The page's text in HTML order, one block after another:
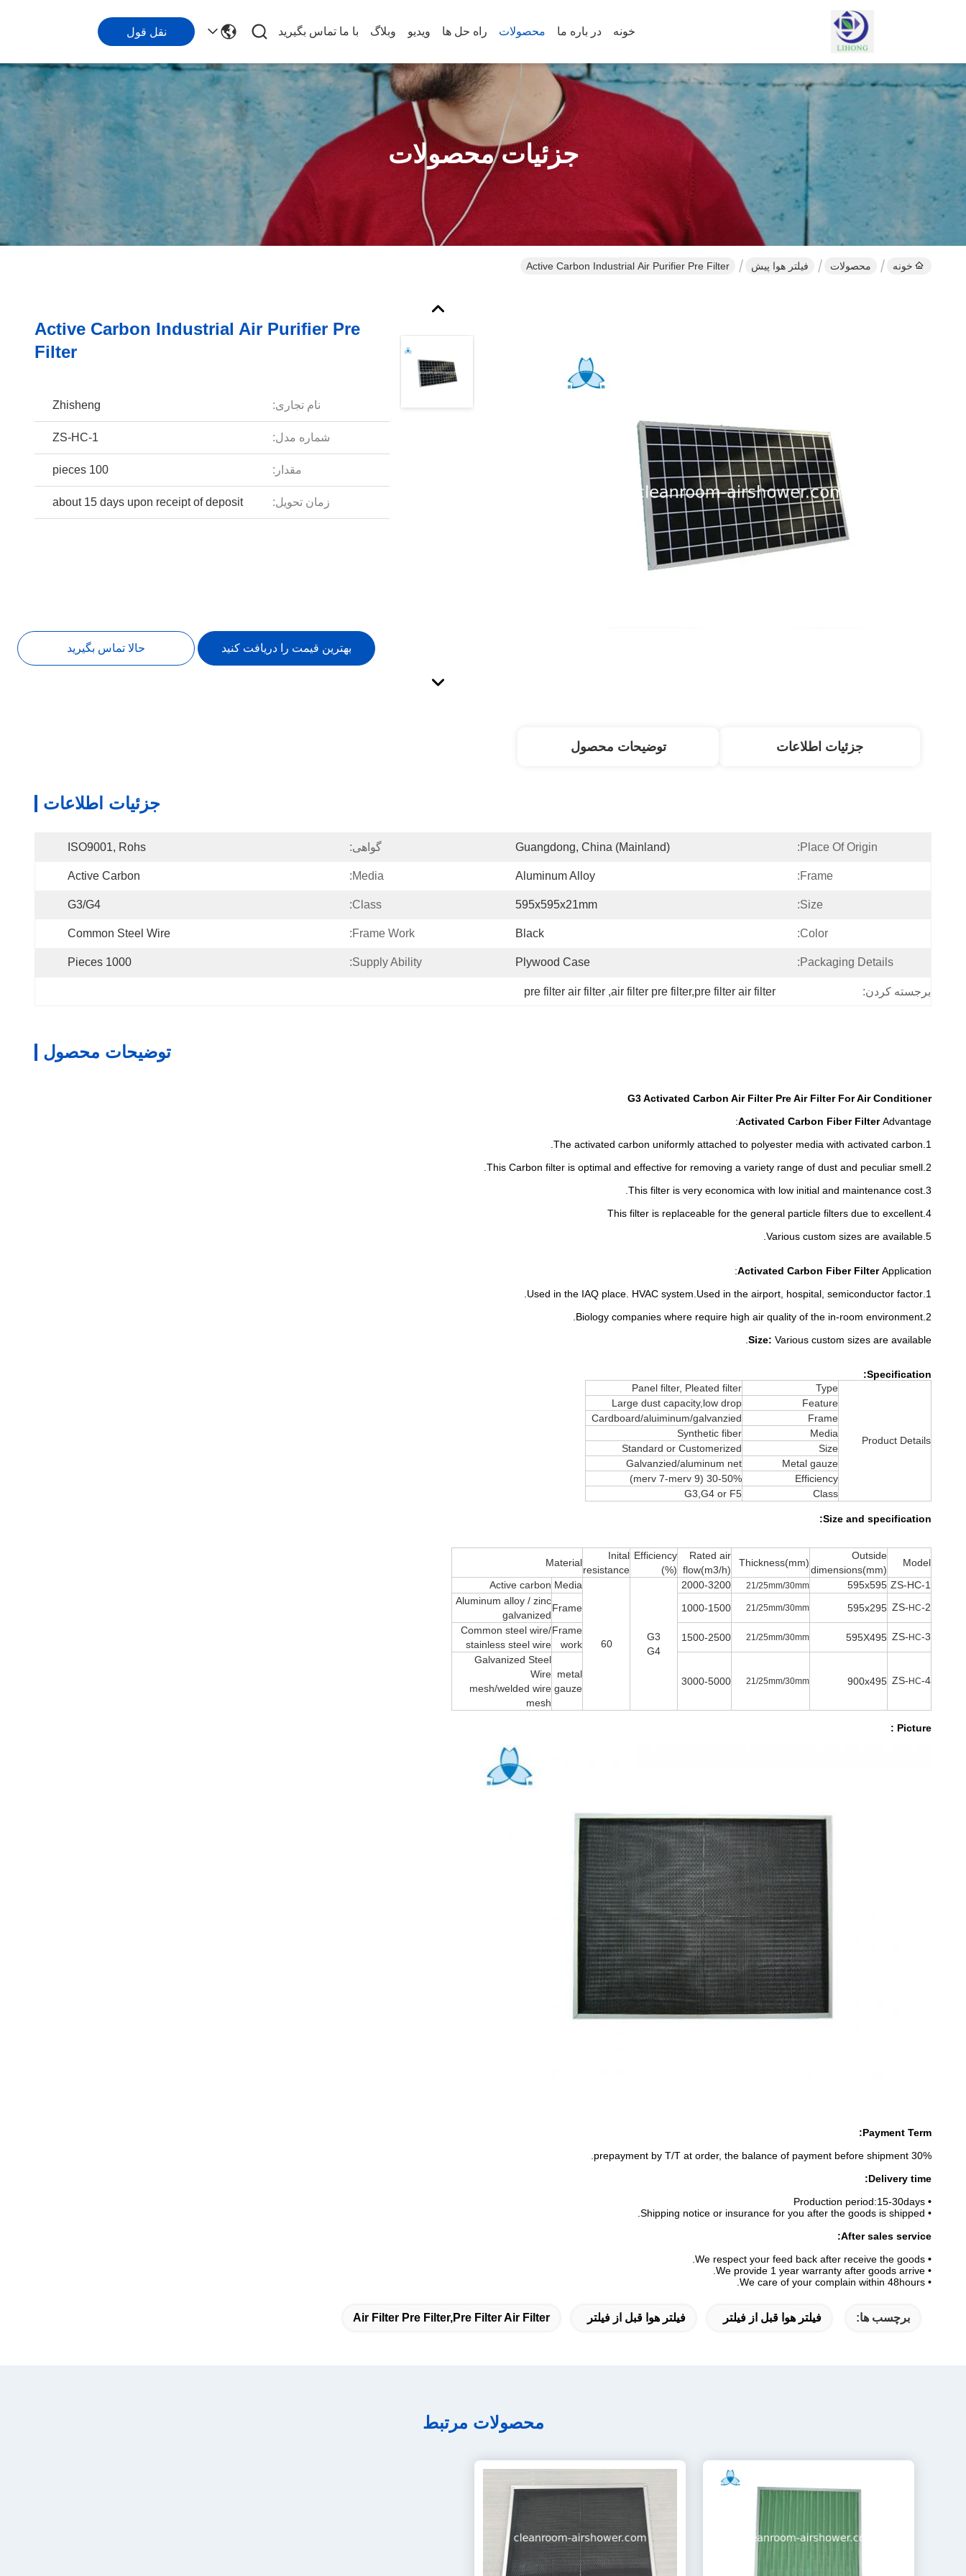
خونه در باره ما محصولات راه حل ها ویدیو وبلاگ با ما تماس بگیرید نقل قول
جزئیات محصولات
خونه محصولات فیلتر هوا پیش Active Carbon Industrial Air Purifier Pre Filter
Active Carbon Industrial Air Purifier Pre
Filter
نام تجاری: Zhisheng
شماره مدل: ZS-HC-1
مقدار: 100 pieces
زمان تحویل: about 15 days upon receipt of deposit
بهترین قیمت را دریافت کنید حالا تماس بگیرید
جزئیات اطلاعات توضیحات محصول
جزئیات اطلاعات
Place Of Origin:
Guangdong, China (Mainland) گواهی: ISO9001, Rohs
Frame:
Aluminum Alloy
Media:
Active Carbon
Size:
595x595x21mm
Class:
G3/G4
Color:
Black
Frame Work:
Common Steel Wire
Packaging Details:
Plywood Case
Supply Ability:
1000 Pieces
برجسته کردن: air filter pre filter,pre filter air filter
,
pre filter air filter
توضیحات محصول
G3 Activated Carbon Air Filter Pre Air Filter For Air Conditioner
Activated Carbon Fiber FilterAdvantage:
1.The activated carbon uniformly attached to polyester media with activated carbon.
2.This Carbon filter is optimal and effective for removing a variety range of dust and
peculiar smell.
3.This filter is very economica with low initial and maintenance cost.
4.This filter is replaceable for the general particle filters due to excellent
5.Various custom sizes are available.
Activated Carbon Fiber FilterApplication
:
1.Used in the IAQ place. HVAC system.Used in the airport, hospital, semiconductor factor.
2.Biology companies where require high air quality of the in-room environment.
Size: Various custom sizes are available.
Specification:
Product Details
Type
Panel filter, Pleated filter
Feature
Large dust capacity,low drop
Frame
Cardboard/aluiminum/galvanzied
Media
Synthetic fiber
Size
Standard or Customerized
Metal gauze
Galvanzied/aluminum net
Efficiency
30-50% (merv 7-merv 9)
Class
G3,G4 or F5
Size and specification:
Model
Outside
dimensions(mm)
Thickness(mm)
Rated air
flow(m3/h)
Efficiency
(%)
Inital
resistance
Material
ZS-HC-1
595x595
21/25mm/30mm
2000-3200
G3
G4
60
Media
Active carbon
ZS- HC-2
595x295
21/25mm/30mm
1000-1500
Frame
Aluminum alloy / zinc
galvanized
ZS- HC-3
595X495
21/25mm/30mm
1500-2500
Frame
work
Common steel wire/
stainless steel wire
ZS- HC-4
900x495
21/25mm/30mm
3000-5000
metal
gauze
Galvanized Steel
Wire
mesh/welded wire
mesh
Picture :
Payment Term:
30% prepayment by T/T at order, the balance of payment before shipment.
Delivery time:
•
• Shipping notice or insurance for you after the goods is shipped.
After sales service:
•
• We provide 1 year warranty after goods arrive.
• We care of your complain within 48hours.
برچسب ها: فیلتر هوا قبل از فیلتر فیلتر هوا قبل از فیلتر Air Filter Pre Filter,pre Filter Air Filter
محصولات مرتبط